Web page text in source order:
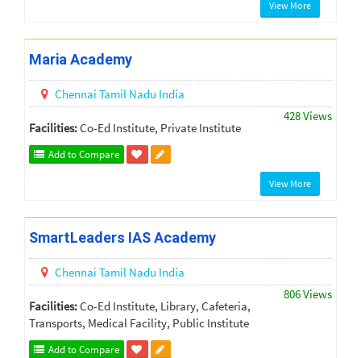
View More
Maria Academy
Chennai Tamil Nadu India
428 Views
Facilities:Co-Ed Institute, Private Institute
Add to Compare
View More
SmartLeaders IAS Academy
Chennai Tamil Nadu India
806 Views
Facilities:Co-Ed Institute, Library, Cafeteria,
Transports, Medical Facility, Public Institute
Add to Compare